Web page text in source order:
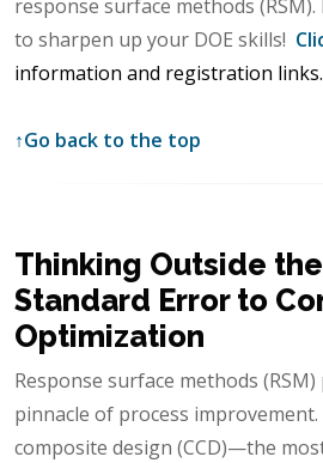
response surface methods (RSM).
to sharpen up your DOE skills!
information and registration links.
↑Go back to the top
Thinking Outside
Standard Error to
Optimization
Response surface methods
pinnacle of process
composite design (CCD)—the